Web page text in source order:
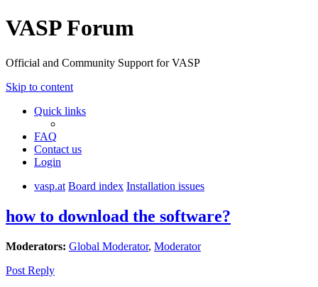
VASP Forum
Official and Community Support for VASP
Skip to content
Quick links
FAQ
Contact us
Login
vasp.at Board index Installation issues
how to download the software?
Moderators: Global Moderator, Moderator
Post Reply